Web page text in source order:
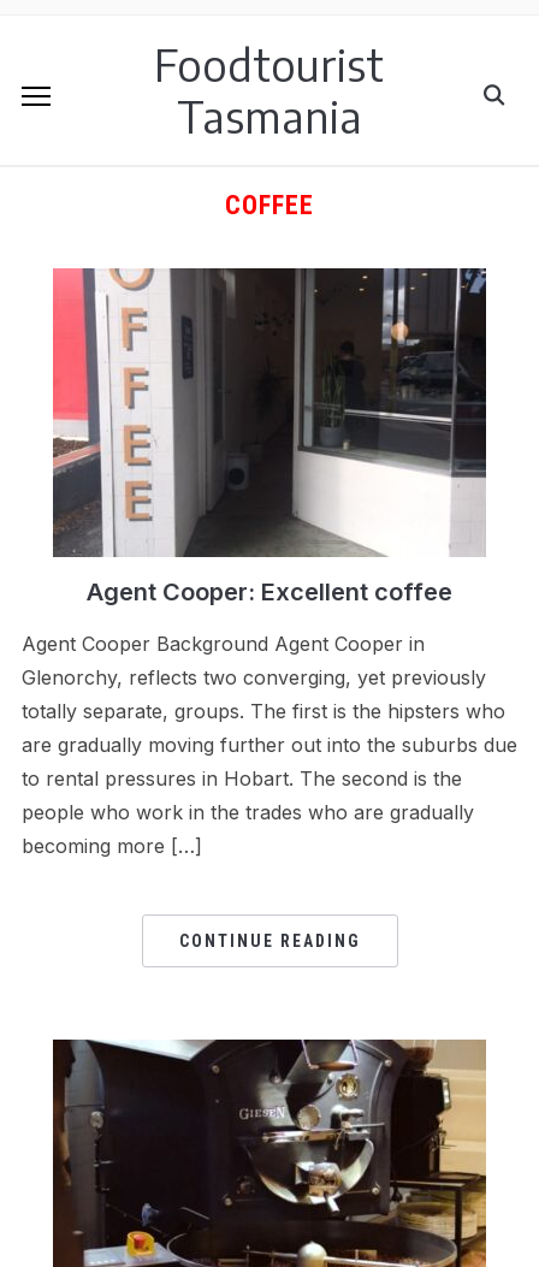
Foodtourist
Tasmania
COFFEE
Agent Cooper: Excellent coffee
Agent Cooper Background Agent Cooper in
Glenorchy, reflects two converging, yet previously
totally separate, groups. The first is the hipsters who
are gradually moving further out into the suburbs due
to rental pressures in Hobart. The second is the
people who work in the trades who are gradually
becoming more […]
CONTINUE READING